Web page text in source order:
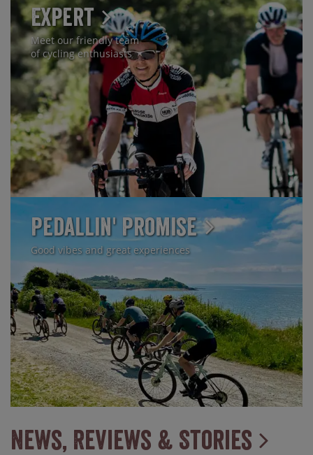
Expert
Meet our friendly team
of cycling enthusiasts
Pedallin' Promise
Good vibes and great experiences
News, Reviews & Stories